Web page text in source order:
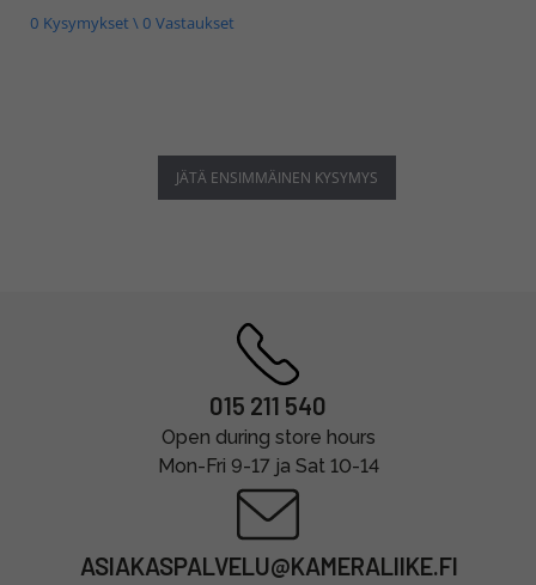
0 Kysymykset \ 0 Vastaukset
JÄTÄ ENSIMMÄINEN KYSYMYS
015 211 540
Open during store hours
Mon-Fri 9-17 ja Sat 10-14
ASIAKASPALVELU@KAMERALIIKE.FI